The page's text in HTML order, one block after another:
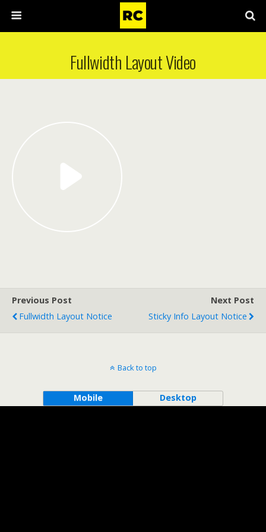
Fullwidth Layout Video
Previous Post
Fullwidth Layout Notice
Next Post
Sticky Info Layout Notice
Back to top
Mobile Desktop